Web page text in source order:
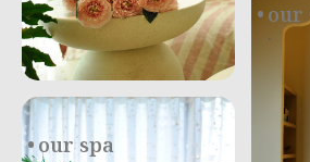
our spa
our
.